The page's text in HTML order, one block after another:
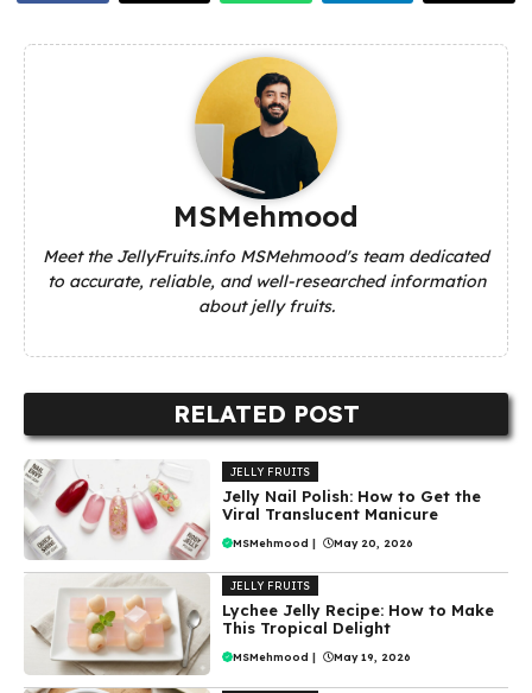
MSMehmood
Meet the JellyFruits.info MSMehmood's team dedicated
to accurate, reliable, and well-researched information
about jelly fruits.
RELATED POST
JELLY FRUITS
Jelly Nail Polish: How to Get the
Viral Translucent Manicure
MSMehmood | May 20, 2026
JELLY FRUITS
Lychee Jelly Recipe: How to Make
This Tropical Delight
MSMehmood May 19, 2026